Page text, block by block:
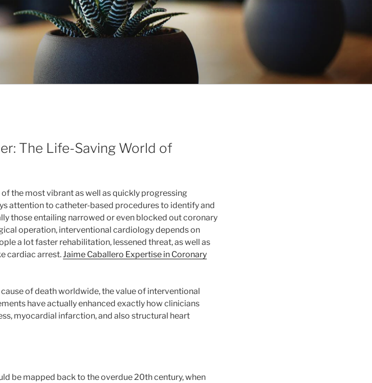
The Life-Saving World of
the most vibrant as well as quickly progressing
attention to catheter-based procedures to identify and
those entailing narrowed or even blocked out coronary
operation, interventional cardiology depends on
a lot faster rehabilitation, lessened threat, as well as
cardiac arrest.Jaime Caballero Expertise in Coronary
of death worldwide, the value of interventional
have actually enhanced exactly how clinicians
myocardial infarction, and also structural heart
be mapped back to the overdue 20th century, when